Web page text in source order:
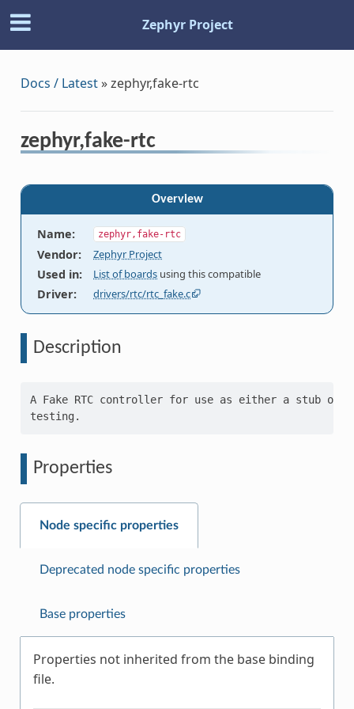
Zephyr Project
Docs / Latest»zephyr,fake-rtc
zephyr,fake-rtc
Overview
Name: zephyr,fake-rtc
Vendor: Zephyr Project
Used in: List of boards using this compatible
Driver: drivers/rtc/rtc_fake.c
Description
A Fake RTC controller for use as either a stub or a
Properties
Node specific properties
Deprecated node specific properties
Base properties
Properties not inherited from the base binding
file.